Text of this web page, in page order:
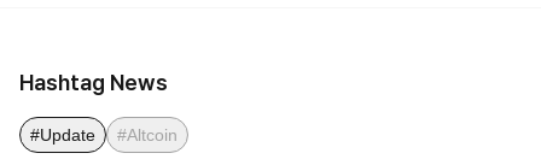
Hashtag News
#Update #Altcoin